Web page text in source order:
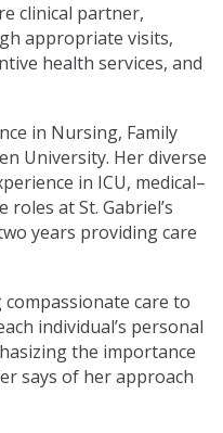
clinical partner,
appropriate visits,
health services, and
in Nursing, Family
University. Her diverse
in ICU, medical–
at St. Gabriel’s
years providing care
care to
individual’s personal
the importance
says of her approach